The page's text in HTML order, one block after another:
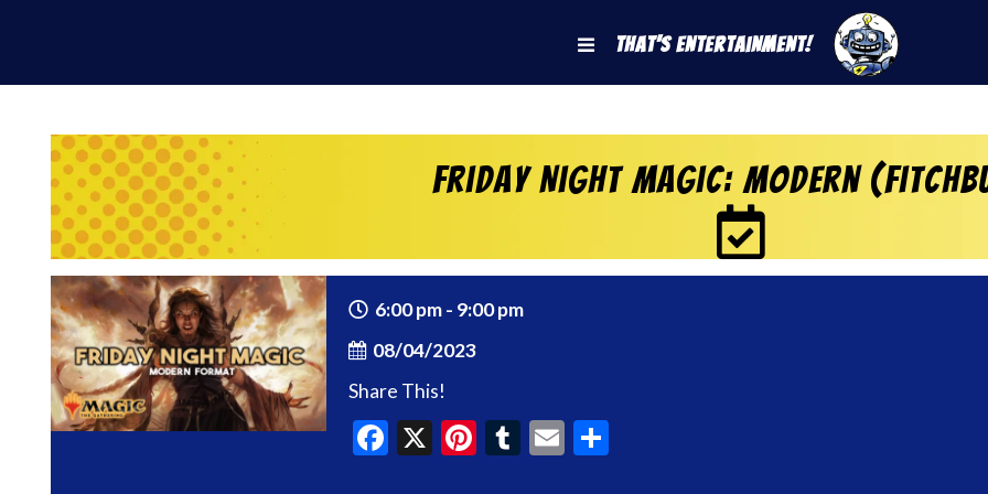
That's Entertainment!
Friday Night Magic: Modern
6:00 pm - 9:00 pm
08/04/2023
Share This!
Facebook
X Pinterest
Tumblr
Email